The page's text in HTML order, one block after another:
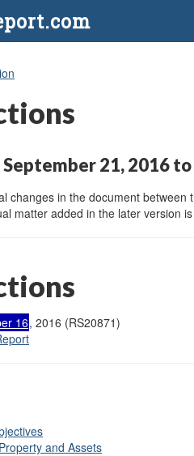
21, 2016
changes in the document
matter added in the later version
16, 2016 (RS20871)
and Assets